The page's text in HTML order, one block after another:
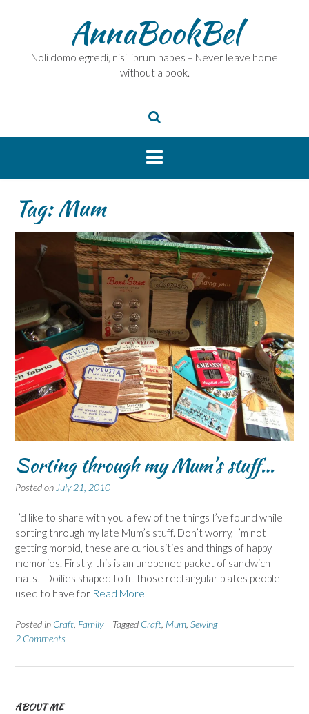
AnnaBookBel
Noli domo egredi, nisi librum habes – Never leave home
without a book.
Tag:Mum
Sorting through my Mum’s stuff…
Posted on July 21, 2010
I’d like to share with you a few of the things I’ve found while
sorting through my late Mum’s stuff. Don’t worry, I’m not
getting morbid, these are curiousities and things of happy
memories. Firstly, this is an unopened packet of sandwich
mats! Doilies shaped to fit those rectangular plates people
used to have for Read More
Posted in Craft Family Tagged Craft Mum Sewing
2 Comments
ABOUT ME